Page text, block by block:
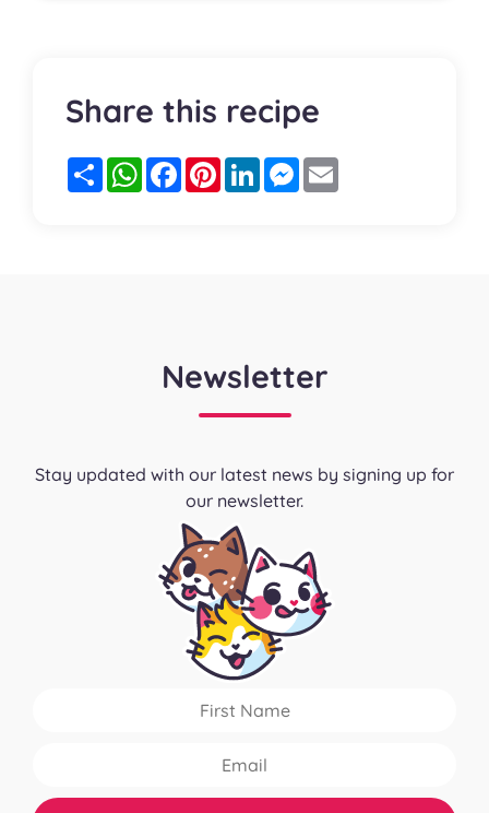
Share this recipe
PartagerWhatsApp
FacebookPinterestLinkedInMessenger
Newsletter
Stay updated with our latest news by signing up for
our newsletter.